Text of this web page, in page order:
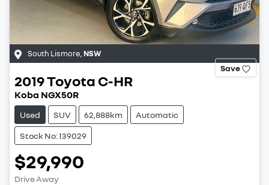
South Lismore, NSW
Save
2019Toyota C-HR
Koba NGX50R
Used SUV 62,888km Automatic
Stock No: 139029
$29,990
Drive Away